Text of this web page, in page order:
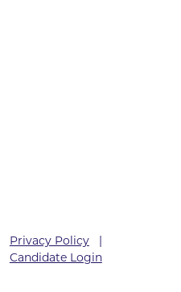
Privacy Policy|
Candidate Login